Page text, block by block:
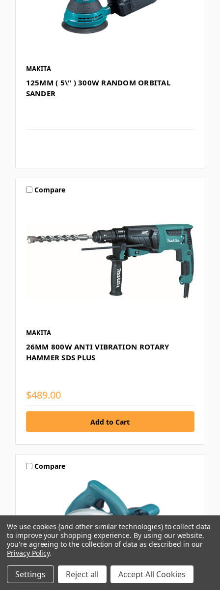
MAKITA
125MM ( 5\" ) 300W RANDOM ORBITAL
SANDER
Compare
MAKITA
26MM 800W ANTI VIBRATION ROTARY
HAMMER SDS PLUS
$489.00
Compare
We use cookies (and other similar technologies) to collect data
to improve your shopping experience. By using our website,
you're agreeing to the collection of data as described in our
Privacy Policy.
Settings Reject all Accept All Cookies